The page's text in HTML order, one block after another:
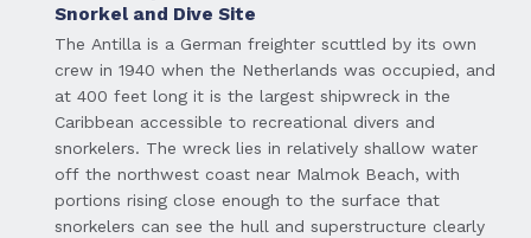
Snorkel and Dive Site
The Antilla is a German freighter scuttled by its own
crew in 1940 when the Netherlands was occupied, and
at 400 feet long it is the largest shipwreck in the
Caribbean accessible to recreational divers and
snorkelers. The wreck lies in relatively shallow water
off the northwest coast near Malmok Beach, with
portions rising close enough to the surface that
snorkelers can see the hull and superstructure clearly